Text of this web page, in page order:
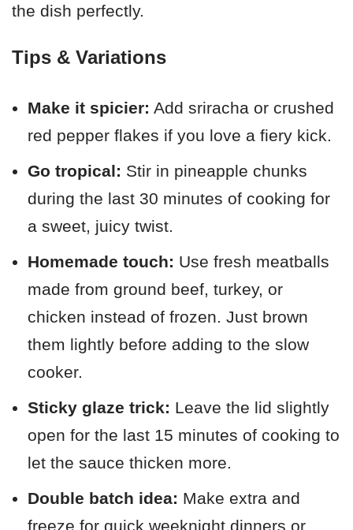
the dish perfectly.
Tips & Variations
Make it spicier: Add sriracha or crushed
red pepper flakes if you love a fiery kick.
Go tropical: Stir in pineapple chunks
during the last 30 minutes of cooking for
a sweet, juicy twist.
Homemade touch: Use fresh meatballs
made from ground beef, turkey, or
chicken instead of frozen. Just brown
them lightly before adding to the slow
cooker.
Sticky glaze trick: Leave the lid slightly
open for the last 15 minutes of cooking to
let the sauce thicken more.
Double batch idea: Make extra and
freeze for quick weeknight dinners or